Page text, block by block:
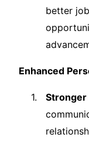
better
Enhanced
Stronger